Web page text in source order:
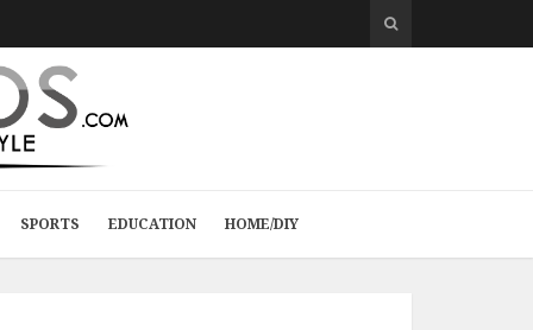
SPORTS EDUCATION HOME/DIY